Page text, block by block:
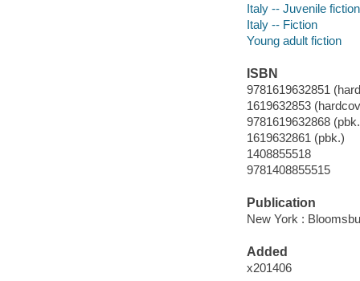
Italy -- Juvenile fiction
Italy -- Fiction
Young adult fiction
ISBN
9781619632851
1619632853
9781619632868
1619632861 (pbk.)
1408855518
9781408855515
Publication
New York :
Added
x201406